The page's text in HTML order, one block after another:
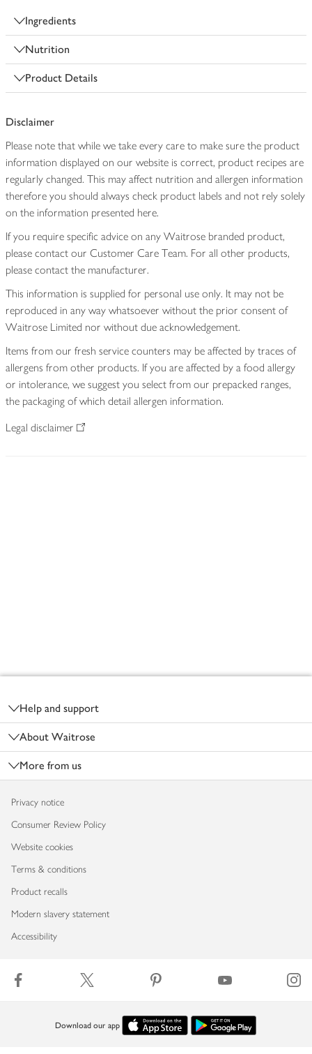
Ingredients
Nutrition
Product Details
Disclaimer
Please note that while we take every care to make sure the product
information displayed on our website is correct, product recipes are
regularly changed. This may affect nutrition and allergen information
therefore you should always check product labels and not rely solely
on the information presented here.
If you require specific advice on any Waitrose branded product,
please contact our Customer Care Team. For all other products,
please contact the manufacturer.
This information is supplied for personal use only. It may not be
reproduced in any way whatsoever without the prior consent of
Waitrose Limited nor without due acknowledgement.
Items from our fresh service counters may be affected by traces of
allergens from other products. If you are affected by a food allergy
or intolerance, we suggest you select from our prepacked ranges,
the packaging of which detail allergen information.
Legal disclaimer
Help and support
About Waitrose
More from us
Privacy notice
Consumer Review Policy
Website cookies
Terms & conditions
Product recalls
Modern slavery statement
Accessibility
Download our app